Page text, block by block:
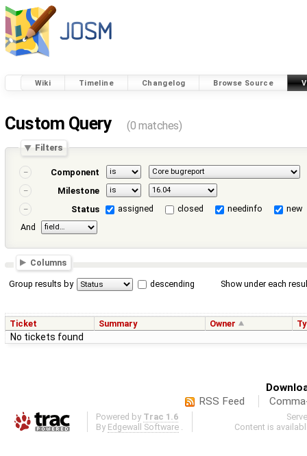
Wiki Timeline Changelog Browse Source
Custom Query (0 matches)
Filters
Component
Milestone
Status
assigned closed needinfo
new
And
Columns
Group results by descending Show under each
Ticket Summary Owner
No tickets found
RSS Feed
Powered by Trac 1.6
By Edgewall Software .
Content is